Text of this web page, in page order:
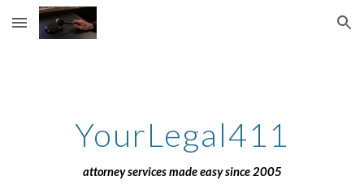
Skip to main content Skip to navigation
YourLegal411
attorney services made easy since 2005